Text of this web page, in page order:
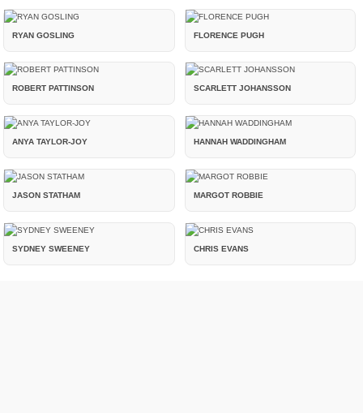
RYAN GOSLING FLORENCE PUGH
ROBERT PATTINSON SCARLETT JOHANSSON
ANYA TAYLOR-JOY HANNAH WADDINGHAM
JASON STATHAM MARGOT ROBBIE
SYDNEY SWEENEY CHRIS EVANS